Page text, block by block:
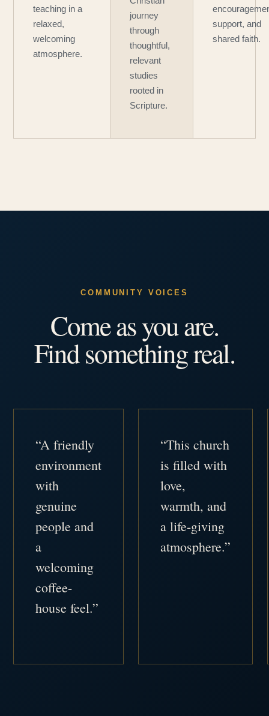
teaching in a
relaxed,
welcoming
atmosphere.
journey
through
thoughtful,
relevant
studies
rooted in
Scripture.
support, and
shared faith.
COMMUNITY VOICES
Come as you are.
Find something real.
“A friendly
environment
with
genuine
people and
a
welcoming
coffee-
house feel.”
“This church
is filled with
love,
warmth, and
a life-giving
atmosphere.”